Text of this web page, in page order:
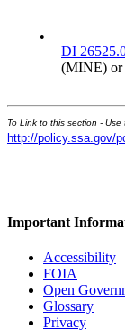
•
DI
(MINE) or
To Link to this section - Use
http://policy.ssa.gov/
Important
Accessibility
FOIA
Open
Glossary
Privacy